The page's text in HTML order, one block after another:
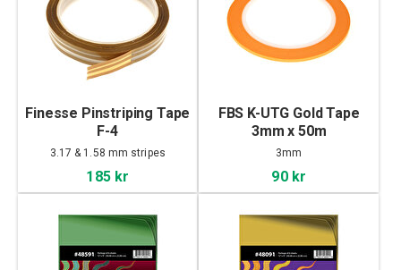
Finesse Pinstriping Tape
F-4
3.17 & 1.58 mm stripes
185 kr
FBS K-UTG Gold Tape
3mm x 50m
3mm
90 kr